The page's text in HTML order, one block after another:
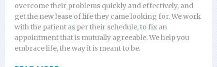
overcome their problems quickly and effectively, and
get the new lease of life they came looking for. We work
with the patient as per their schedule, to fix an
appointment that is mutually agreeable. We help you
embrace life, the way it is meant to be.